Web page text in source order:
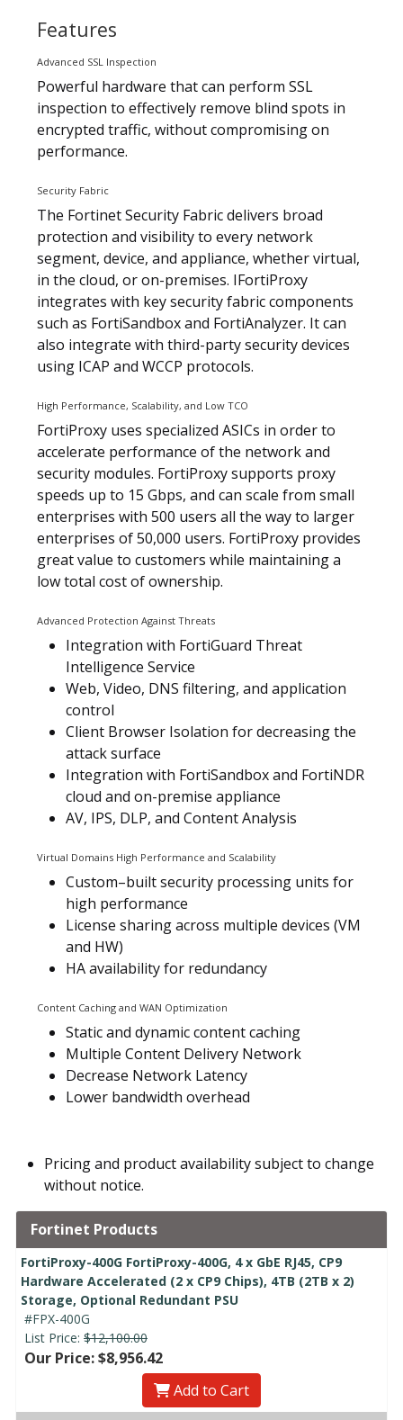
Features
Advanced SSL Inspection
Powerful hardware that can perform SSL
inspection to effectively remove blind spots in
encrypted traffic, without compromising on
performance.
Security Fabric
The Fortinet Security Fabric delivers broad
protection and visibility to every network
segment, device, and appliance, whether virtual,
in the cloud, or on-premises. IFortiProxy
integrates with key security fabric components
such as FortiSandbox and FortiAnalyzer. It can
also integrate with third-party security devices
using ICAP and WCCP protocols.
High Performance, Scalability, and Low TCO
FortiProxy uses specialized ASICs in order to
accelerate performance of the network and
security modules. FortiProxy supports proxy
speeds up to 15 Gbps, and can scale from small
enterprises with 500 users all the way to larger
enterprises of 50,000 users. FortiProxy provides
great value to customers while maintaining a
low total cost of ownership.
Advanced Protection Against Threats
Integration with FortiGuard Threat
Intelligence Service
Web, Video, DNS filtering, and application
control
Client Browser Isolation for decreasing the
attack surface
Integration with FortiSandbox and FortiNDR
cloud and on-premise appliance
AV, IPS, DLP, and Content Analysis
Virtual Domains High Performance and Scalability
Custom–built security processing units for
high performance
License sharing across multiple devices (VM
and HW)
HA availability for redundancy
Content Caching and WAN Optimization
Static and dynamic content caching
Multiple Content Delivery Network
Decrease Network Latency
Lower bandwidth overhead
Pricing and product availability subject to change
without notice.
Fortinet Products
FortiProxy-400G FortiProxy-400G, 4 x GbE RJ45, CP9
Hardware Accelerated (2 x CP9 Chips), 4TB (2TB x 2)
Storage, Optional Redundant PSU
#FPX-400G
List Price: $12,100.00
Our Price: $8,956.42
Add to Cart